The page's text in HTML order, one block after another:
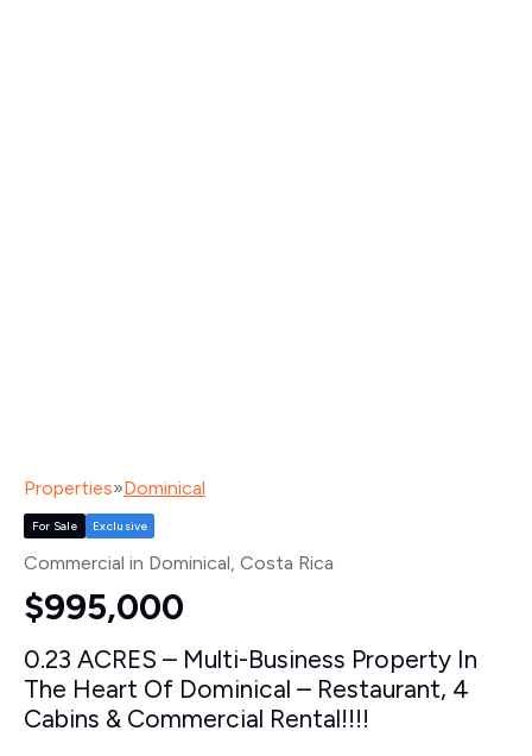
Properties»Dominical
For Sale Exclusive
Commercial in Dominical, Costa Rica
$995,000
0.23 ACRES – Multi-Business Property In
The Heart Of Dominical – Restaurant, 4
Cabins & Commercial Rental!!!!